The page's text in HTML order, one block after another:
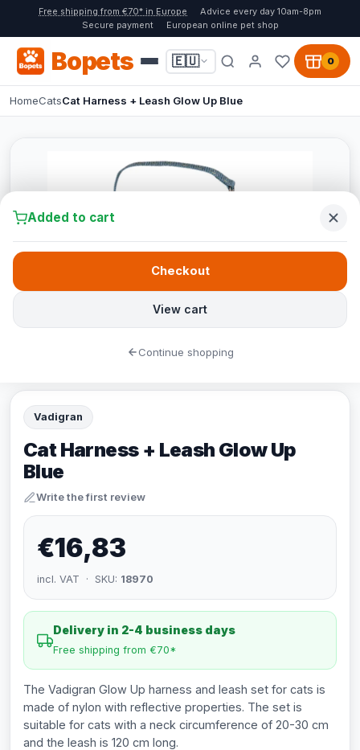
Free shipping from €70* in Europe
Advice every day 10am-8pm
Secure payment
European online pet shop
Bopets 🇪🇺 0
HomeCatsCat Harness + Leash Glow Up Blue
Vadigran
Cat Harness + Leash Glow Up
Blue
Write the first review
€16,83
incl. VAT · SKU: 18970
Delivery in 2-4 business days
Free shipping from €70*
The Vadigran Glow Up harness and leash set for cats is
made of nylon with reflective properties. The set is
suitable for cats with a neck circumference of 20-30 cm
and the leash is 120 cm long.
Added to cart
View cart
Checkout
Continue shopping